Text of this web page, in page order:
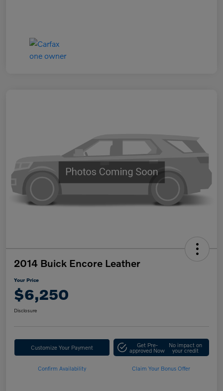
2014 Buick Encore Leather
Your Price
$6,250
Disclosure
Customize Your Payment Get Pre-
approved Now
No impact on
your credit
Confirm Availability Claim Your Bonus Offer